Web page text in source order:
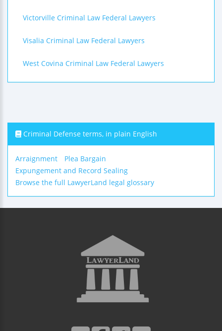
Victorville Criminal Law Federal Lawyers
Visalia Criminal Law Federal Lawyers
West Covina Criminal Law Federal Lawyers
Criminal Defense terms, in plain English
Arraignment
Plea Bargain
Expungement and Record Sealing
Browse the full LawyerLand legal glossary